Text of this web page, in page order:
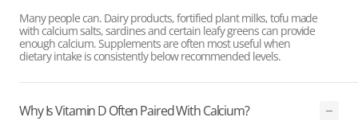
Many people can. Dairy products, fortified plant milks, tofu made
with calcium salts, sardines and certain leafy greens can provide
enough calcium. Supplements are often most useful when
dietary intake is consistently below recommended levels.
Why Is Vitamin D Often Paired With Calcium?